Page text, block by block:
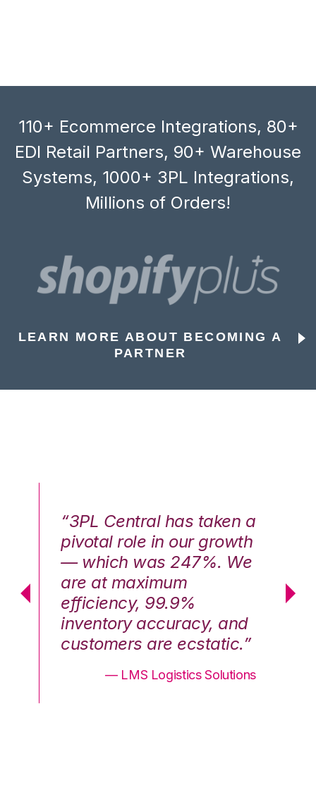
110+ Ecommerce Integrations, 80+
EDI Retail Partners, 90+ Warehouse
Systems, 1000+ 3PL Integrations,
Millions of Orders!
LEARN MORE ABOUT BECOMING A
PARTNER
“3PL Central has taken a
pivotal role in our growth
— which was 247%. We
are at maximum
efficiency, 99.9%
inventory accuracy, and
customers are ecstatic.”
— LMS Logistics Solutions